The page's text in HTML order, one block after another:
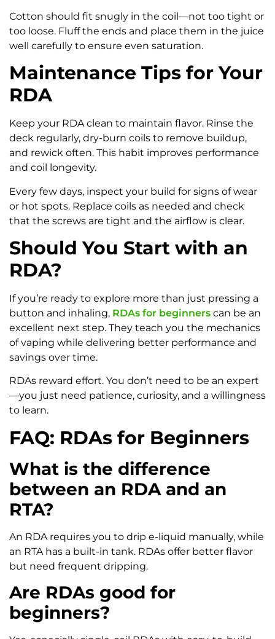
Cotton should fit snugly in the coil—not too tight or
too loose. Fluff the ends and place them in the juice
well carefully to ensure even saturation.
Maintenance Tips for Your
RDA
Keep your RDA clean to maintain flavor. Rinse the
deck regularly, dry-burn coils to remove buildup,
and rewick often. This habit improves performance
and coil longevity.
Every few days, inspect your build for signs of wear
or hot spots. Replace coils as needed and check
that the screws are tight and the airflow is clear.
Should You Start with an
RDA?
If you’re ready to explore more than just pressing a
button and inhaling, RDAs for beginners can be an
excellent next step. They teach you the mechanics
of vaping while delivering better performance and
savings over time.
RDAs reward effort. You don’t need to be an expert
—you just need patience, curiosity, and a willingness
to learn.
FAQ: RDAs for Beginners
What is the difference
between an RDA and an
RTA?
An RDA requires you to drip e-liquid manually, while
an RTA has a built-in tank. RDAs offer better flavor
but need frequent dripping.
Are RDAs good for
beginners?